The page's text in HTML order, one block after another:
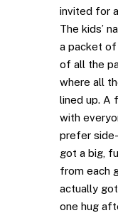
invited for
The kids’
a packet of
of all the
where all
lined up. A
with
prefer
got a big,
from each
actually
one hug